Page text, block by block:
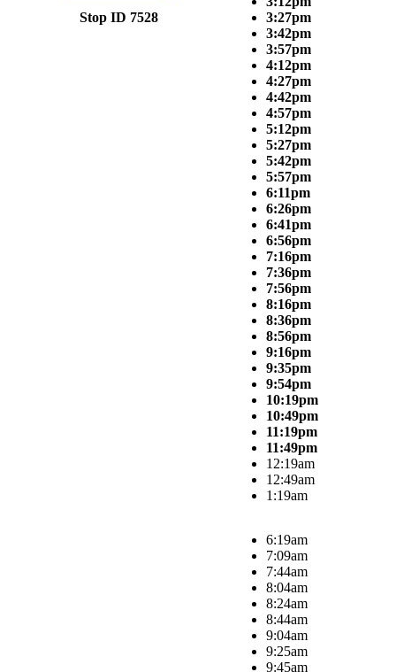
Stop ID 7528
3:27pm
3:42pm
3:57pm
4:12pm
4:27pm
4:42pm
4:57pm
5:12pm
5:27pm
5:42pm
5:57pm
6:11pm
6:26pm
6:41pm
6:56pm
7:16pm
7:36pm
7:56pm
8:16pm
8:36pm
8:56pm
9:16pm
9:35pm
9:54pm
10:19pm
10:49pm
11:19pm
11:49pm
12:19am
12:49am
1:19am
6:19am
7:09am
7:44am
8:04am
8:24am
8:44am
9:04am
9:25am
9:45am